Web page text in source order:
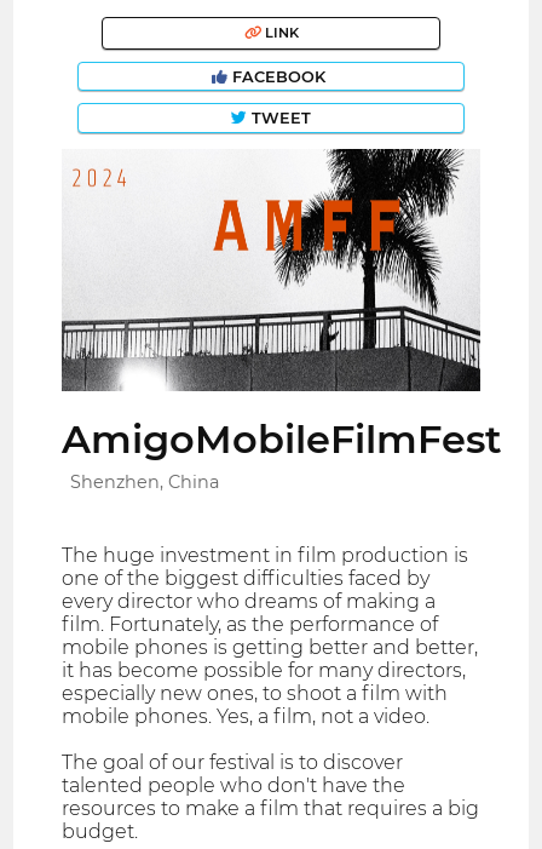
LINK
FACEBOOK
TWEET
AmigoMobileFilmFest
Shenzhen, China
The huge investment in film production is
one of the biggest difficulties faced by
every director who dreams of making a
film. Fortunately, as the performance of
mobile phones is getting better and better,
it has become possible for many directors,
especially new ones, to shoot a film with
mobile phones. Yes, a film, not a video.
The goal of our festival is to discover
talented people who don't have the
resources to make a film that requires a big
budget.